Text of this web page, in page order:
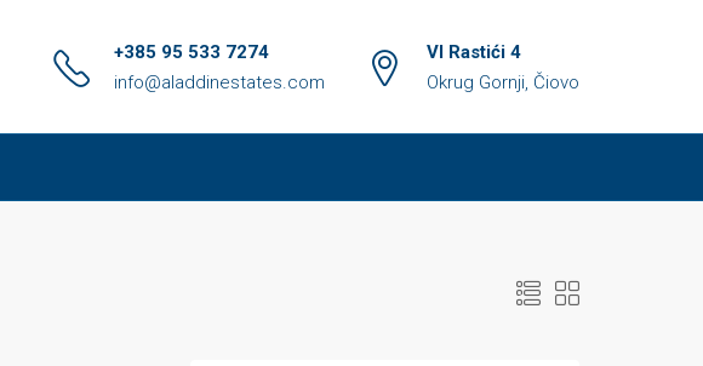
+385 95 533 7274
info@aladdinestates.com
VI Rastići 4
Okrug Gornji, Čiovo